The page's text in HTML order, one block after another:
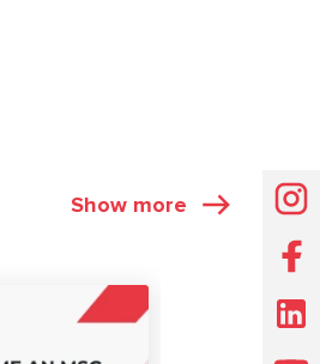
Show more